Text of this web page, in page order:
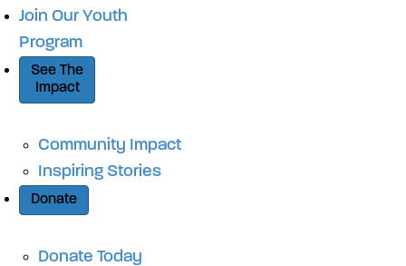
Join Our Youth
Program
See The
Impact
Community Impact
Inspiring Stories
Donate
Donate Today